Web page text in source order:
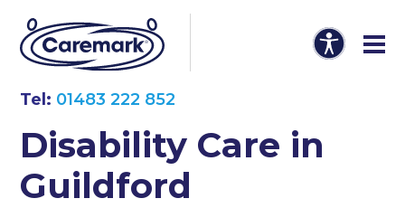
Tel: 01483 222 852
Disability Care in
Guildford